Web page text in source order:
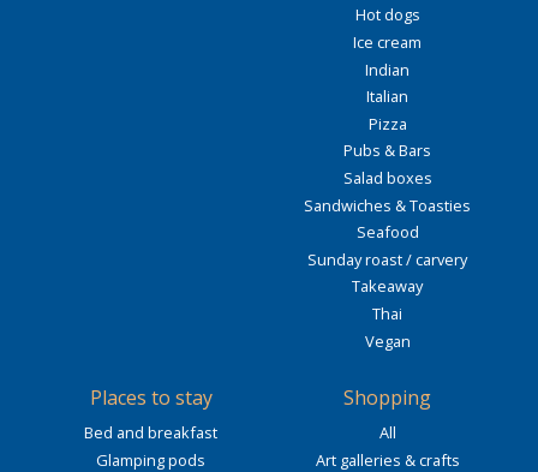
Hot dogs
Ice cream
Indian
Italian
Pizza
Pubs & Bars
Salad boxes
Sandwiches & Toasties
Seafood
Sunday roast / carvery
Takeaway
Thai
Vegan
Places to stay
Bed and breakfast
Glamping pods
Shopping
All
Art galleries & crafts